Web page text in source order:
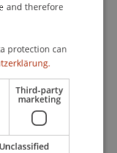
and therefore
protection can
Third-party
marketing
Unclassified